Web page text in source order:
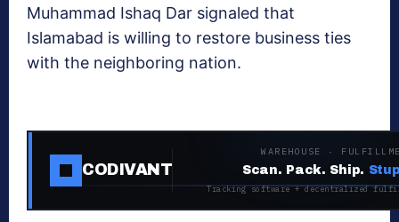
Muhammad Ishaq Dar signaled that
Islamabad is willing to restore business ties
with the neighboring nation.
CODIVANT
WAREHOUSE ·
Scan. Pack. Ship.
Tracking software + decentralized